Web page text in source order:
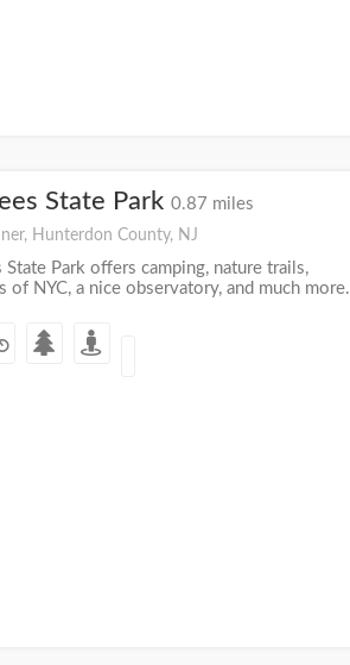
State Park 0.87 miles
Hunterdon County, NJ
State Park offers camping, nature trails,
of NYC, a nice observatory, and much more.